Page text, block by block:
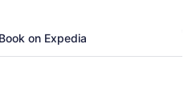
Book on Expedia